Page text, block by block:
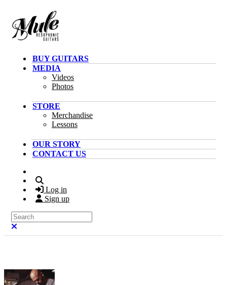
BUY GUITARS
MEDIA
Videos
Photos
STORE
Merchandise
Lessons
OUR STORY
CONTACT US
Log in
Sign up
Search